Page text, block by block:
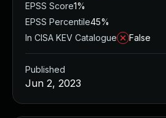
EPSS Score1%
EPSS Percentile45%
In CISA KEV Catalogue
False
Published
Jun 2, 2023